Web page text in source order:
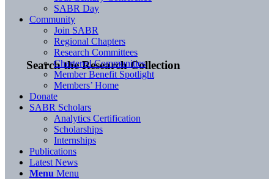
Search the Research Collection
SABR Day
Community
Join SABR
Regional Chapters
Research Committees
Chartered Communities
Member Benefit Spotlight
Members’ Home
Donate
SABR Scholars
Analytics Certification
Scholarships
Internships
Publications
Latest News
Menu Menu